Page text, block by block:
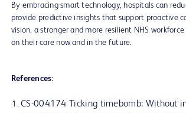
By embracing smart technology, hospitals can
provide predictive insights that support proactive
vision, a stronger and more resilient NHS
on their care now and in the future.
References:
CS-004174 Ticking timebomb: Without